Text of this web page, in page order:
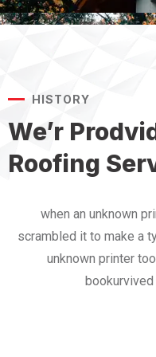
HISTORY
We’r
Roofing
when an unknown
scrambled it to make a
unknown printer